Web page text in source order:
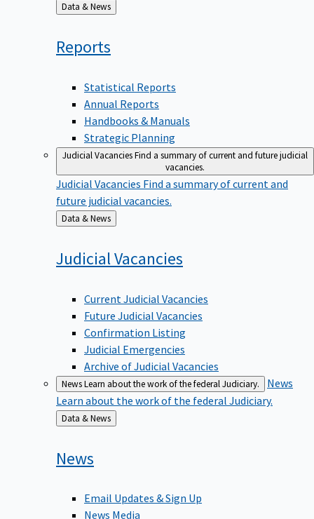
Back
to
Data & News
Reports
Statistical Reports
Annual Reports
Handbooks & Manuals
Strategic Planning
Judicial VacanciesFind a summary of current and future judicial
vacancies.
Judicial Vacancies Find a summary of current and
future judicial vacancies.
Back
to
Data & News
JudicialVacancies
Current Judicial Vacancies
Future Judicial Vacancies
Confirmation Listing
Judicial Emergencies
Archive of Judicial Vacancies
NewsLearn about the work of the federal Judiciary.
News
Learn about the work of the federal Judiciary.
Back
to
Data & News
News
Email Updates & Sign Up
News Media